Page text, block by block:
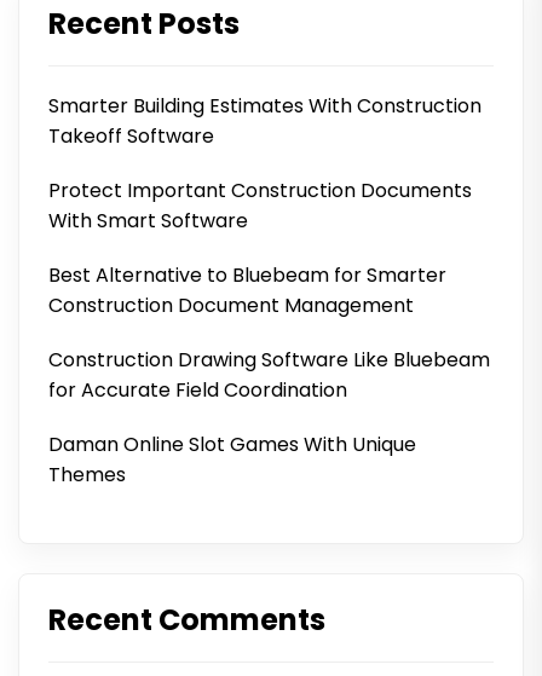
Recent Posts
Smarter Building Estimates With Construction
Takeoff Software
Protect Important Construction Documents
With Smart Software
Best Alternative to Bluebeam for Smarter
Construction Document Management
Construction Drawing Software Like Bluebeam
for Accurate Field Coordination
Daman Online Slot Games With Unique
Themes
Recent Comments